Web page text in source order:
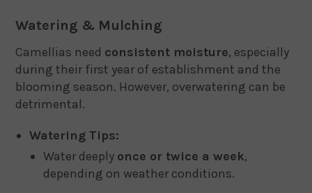
Watering & Mulching
Camellias need consistent moisture, especially
during their first year of establishment and the
blooming season. However, overwatering can be
detrimental.
Watering Tips:
Water deeply once or twice a week,
depending on weather conditions.